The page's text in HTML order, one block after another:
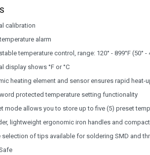
calibration
alarm
temperature control, range: 120° - 899°F (50°
display shows °F or °C
heating element and sensor ensures rapid heat-
protected temperature setting functionality
mode allows you to store up to five (5) preset
lightweight ergonomic iron handles and
selection of tips available for soldering SMD and